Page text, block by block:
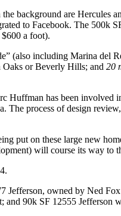
background are Hercules
to Facebook. The 500k
$600 a foot).
(also including Marina del
or Beverly Hills; and 20
Huffman has been involved
The process of design
put on these large new
will course its way to
Jefferson, owned by Ned
and 90k SF 12555 Jefferson